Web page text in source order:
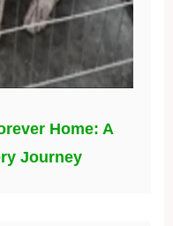
Home: A
Journey